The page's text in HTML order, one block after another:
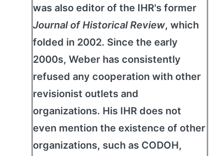
was also editor of the IHR's former
Journal of Historical Review, which
folded in 2002. Since the early
2000s, Weber has consistently
refused any cooperation with other
revisionist outlets and
organizations. His IHR does not
even mention the existence of other
organizations, such as CODOH,